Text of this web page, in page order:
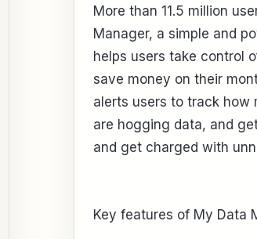
More than 11.5 million
Manager, a simple and
helps users take control
save money on their
alerts users to track how
are hogging data, and
and get charged with
Key features of My Data